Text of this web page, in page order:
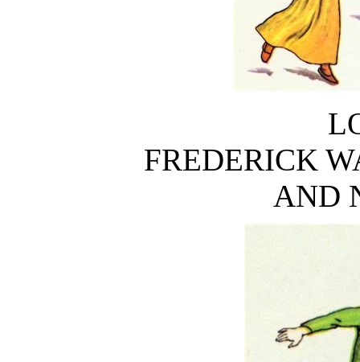
FREDERICK
AND